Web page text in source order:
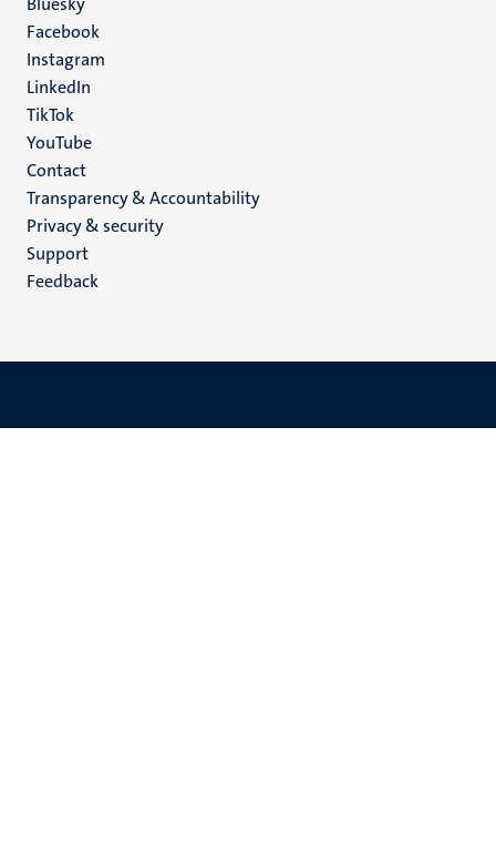
media
Facebook
Instagram
LinkedIn
TikTok
YouTube
Menu
footer
(EN)
Contact
Transparency & Accountability
Privacy & security
Support
Feedback